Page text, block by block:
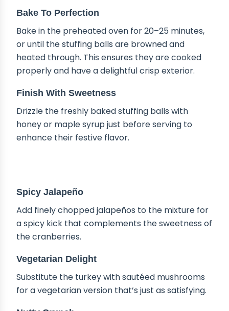
Bake To Perfection
Bake in the preheated oven for 20–25 minutes,
or until the stuffing balls are browned and
heated through. This ensures they are cooked
properly and have a delightful crisp exterior.
Finish With Sweetness
Drizzle the freshly baked stuffing balls with
honey or maple syrup just before serving to
enhance their festive flavor.
Spicy Jalapeño
Add finely chopped jalapeños to the mixture for
a spicy kick that complements the sweetness of
the cranberries.
Vegetarian Delight
Substitute the turkey with sautéed mushrooms
for a vegetarian version that’s just as satisfying.